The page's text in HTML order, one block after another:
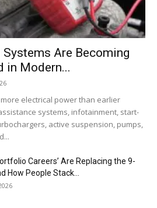
Are Becoming
in Modern...
electrical power than earlier
systems, infotainment, start-
active suspension, pumps,
Careers’ Are Replacing the 9-
How People Stack...